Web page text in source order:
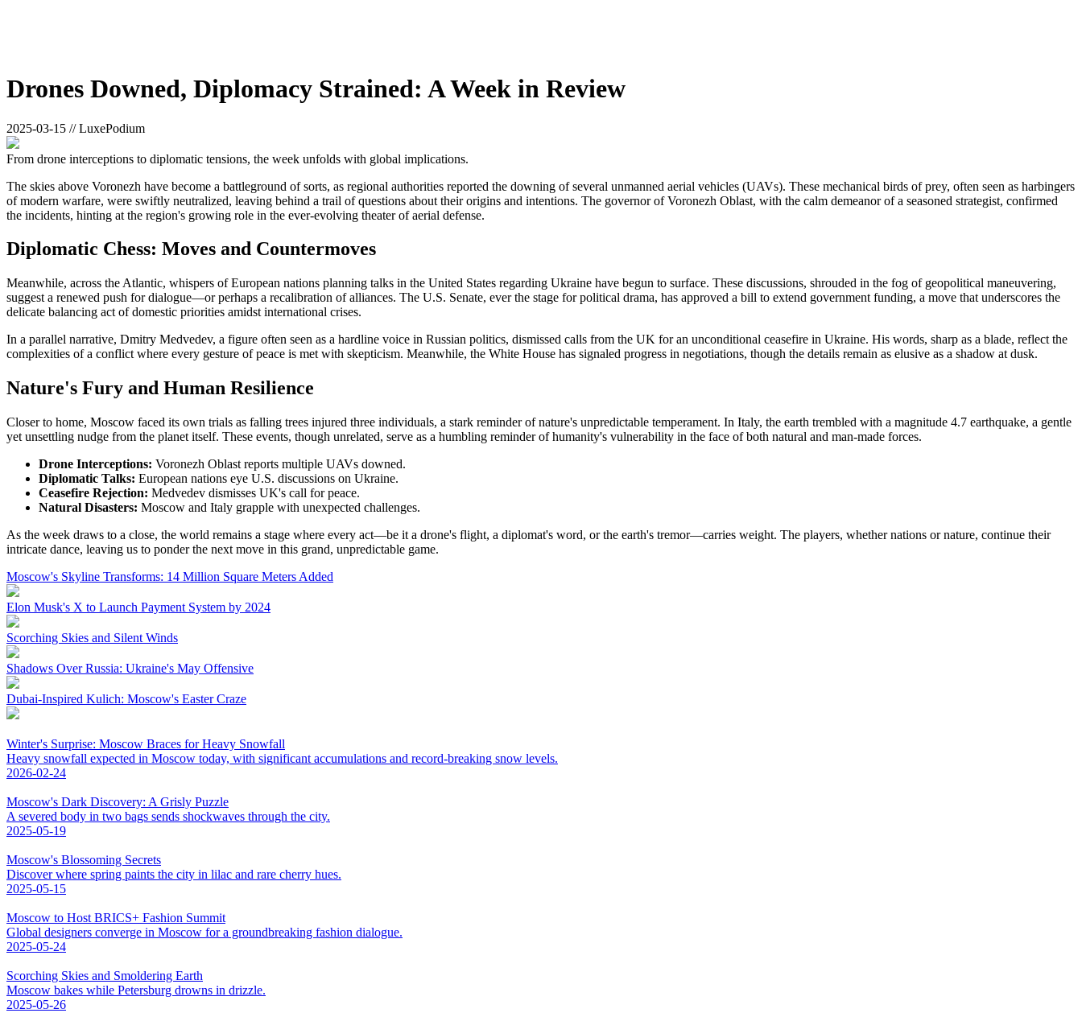
Drones Downed, Diplomacy Strained: A Week in Review
2025-03-15 // LuxePodium
From drone interceptions to diplomatic tensions, the week unfolds with global implications.
The skies above Voronezh have become a battleground of sorts, as regional authorities reported the downing of several unmanned aerial vehicles (UAVs). These mechanical birds of prey, often seen as harbingers
of modern warfare, were swiftly neutralized, leaving behind a trail of questions about their origins and intentions. The governor of Voronezh Oblast, with the calm demeanor of a seasoned strategist, confirmed
the incidents, hinting at the region's growing role in the ever-evolving theater of aerial defense.
Diplomatic Chess: Moves and Countermoves
Meanwhile, across the Atlantic, whispers of European nations planning talks in the United States regarding Ukraine have begun to surface. These discussions, shrouded in the fog of geopolitical maneuvering,
suggest a renewed push for dialogue—or perhaps a recalibration of alliances. The U.S. Senate, ever the stage for political drama, has approved a bill to extend government funding, a move that underscores the
delicate balancing act of domestic priorities amidst international crises.
In a parallel narrative, Dmitry Medvedev, a figure often seen as a hardline voice in Russian politics, dismissed calls from the UK for an unconditional ceasefire in Ukraine. His words, sharp as a blade, reflect the
complexities of a conflict where every gesture of peace is met with skepticism. Meanwhile, the White House has signaled progress in negotiations, though the details remain as elusive as a shadow at dusk.
Nature's Fury and Human Resilience
Closer to home, Moscow faced its own trials as falling trees injured three individuals, a stark reminder of nature's unpredictable temperament. In Italy, the earth trembled with a magnitude 4.7 earthquake, a gentle
yet unsettling nudge from the planet itself. These events, though unrelated, serve as a humbling reminder of humanity's vulnerability in the face of both natural and man-made forces.
Drone Interceptions: Voronezh Oblast reports multiple UAVs downed.
Diplomatic Talks: European nations eye U.S. discussions on Ukraine.
Ceasefire Rejection: Medvedev dismisses UK's call for peace.
Natural Disasters: Moscow and Italy grapple with unexpected challenges.
As the week draws to a close, the world remains a stage where every act—be it a drone's flight, a diplomat's word, or the earth's tremor—carries weight. The players, whether nations or nature, continue their
intricate dance, leaving us to ponder the next move in this grand, unpredictable game.
Moscow's Skyline Transforms: 14 Million Square Meters Added
Elon Musk's X to Launch Payment System by 2024
Scorching Skies and Silent Winds
Shadows Over Russia: Ukraine's May Offensive
Dubai-Inspired Kulich: Moscow's Easter Craze
Winter's Surprise: Moscow Braces for Heavy Snowfall
Heavy snowfall expected in Moscow today, with significant accumulations and record-breaking snow levels.
2026-02-24
Moscow's Dark Discovery: A Grisly Puzzle
A severed body in two bags sends shockwaves through the city.
2025-05-19
Moscow's Blossoming Secrets
Discover where spring paints the city in lilac and rare cherry hues.
2025-05-15
Moscow to Host BRICS+ Fashion Summit
Global designers converge in Moscow for a groundbreaking fashion dialogue.
2025-05-24
Scorching Skies and Smoldering Earth
Moscow bakes while Petersburg drowns in drizzle.
2025-05-26